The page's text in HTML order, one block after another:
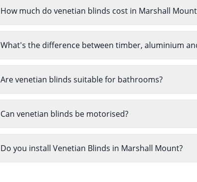
How much do venetian blinds cost in Marshall
What's the difference between timber, aluminium
Are venetian blinds suitable for bathrooms?
Can venetian blinds be motorised?
Do you install Venetian Blinds in Marshall Mount?